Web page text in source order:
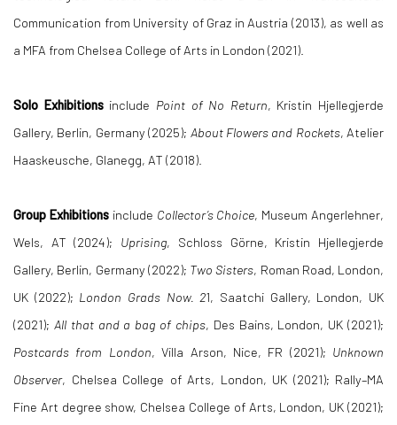
Communication from University of Graz in Austria (2013), as well as
a MFA from Chelsea College of Arts in London (2021).
Solo Exhibitions include Point of No Return, Kristin Hjellegjerde
Gallery, Berlin, Germany (2025); About Flowers and Rockets, Atelier
Haaskeusche, Glanegg, AT (2018).
Group Exhibitionsinclude Collector’s Choice, Museum Angerlehner,
Wels, AT (2024); Uprising, Schloss Görne, Kristin Hjellegjerde
Gallery, Berlin, Germany (2022); Two Sisters, Roman Road, London,
UK (2022); London Grads Now. 21, Saatchi Gallery, London, UK
(2021); All that and a bag of chips, Des Bains, London, UK (2021);
Postcards from London, Villa Arson, Nice, FR (2021); Unknown
Observer, Chelsea College of Arts, London, UK (2021); Rally–MA
Fine Art degree show, Chelsea College of Arts, London, UK (2021);